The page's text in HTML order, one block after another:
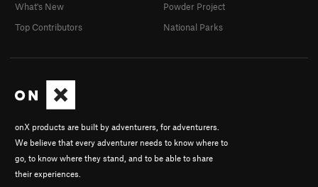
onX products are built by adventurers, for adventurers.
We believe that every adventurer needs to know where to
go, to know where they stand, and to be able to share
their experiences.
What's New
Top Contributors
Powder Project
National Parks